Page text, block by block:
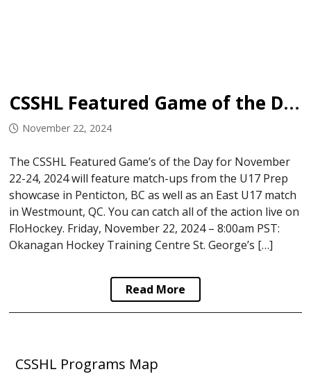
CSSHL Featured Game of the Day: November 22-24, 2024
November 22, 2024
The CSSHL Featured Game’s of the Day for November
22-24, 2024 will feature match-ups from the U17 Prep
showcase in Penticton, BC as well as an East U17 match
in Westmount, QC. You can catch all of the action live on
FloHockey. Friday, November 22, 2024 – 8:00am PST:
Okanagan Hockey Training Centre St. George’s […]
Read More
CSSHL Programs Map